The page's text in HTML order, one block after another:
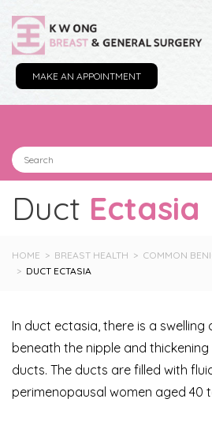
MAKE AN APPOINTMENT
Duct Ectasia
HOME BREAST HEALTH
COMMON
DUCT ECTASIA
In duct ectasia, there is a swelling
beneath the nipple and
ducts. The ducts are filled with
perimenopausal women aged 40